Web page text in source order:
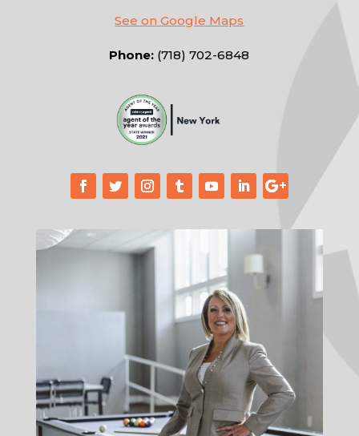
See on Google Maps
Phone: (718) 702-6848